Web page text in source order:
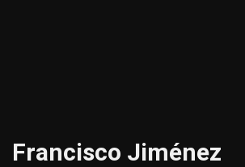
Francisco Jiménez